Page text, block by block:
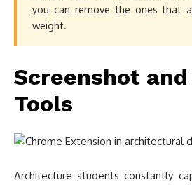
you can remove the ones that
weight.
Screenshot
Tools
Architecture students constantly